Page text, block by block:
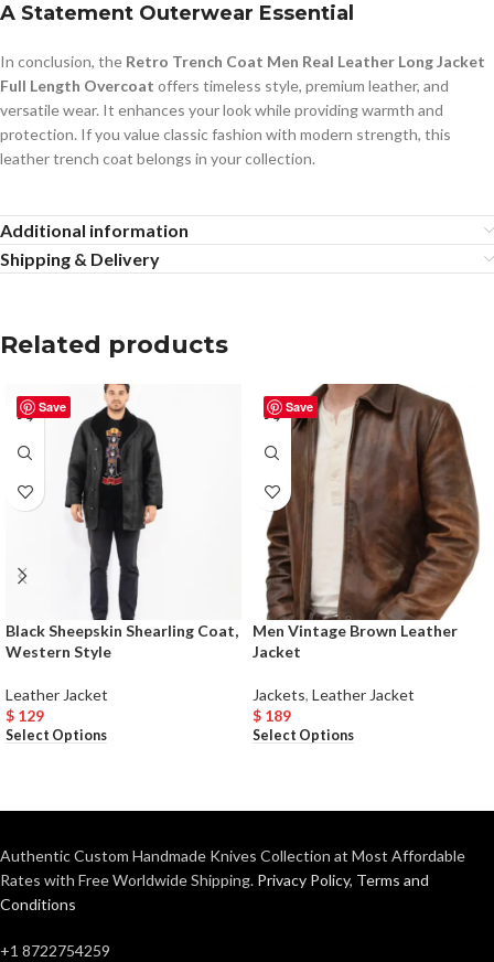
A Statement Outerwear Essential
In conclusion, the Retro Trench Coat Men Real Leather Long Jacket
Full Length Overcoat offers timeless style, premium leather, and
versatile wear. It enhances your look while providing warmth and
protection. If you value classic fashion with modern strength, this
leather trench coat belongs in your collection.
Additional information
Shipping & Delivery
Related products
Save
Black Sheepskin Shearling Coat,
Western Style
Leather Jacket
$ 129
Select Options
Save
Men Vintage Brown Leather
Jacket
Jackets, Leather Jacket
$ 189
Select Options
Authentic Custom Handmade Knives Collection at Most Affordable
Rates with Free Worldwide Shipping. Privacy Policy, Terms and
Conditions
+1 8722754259